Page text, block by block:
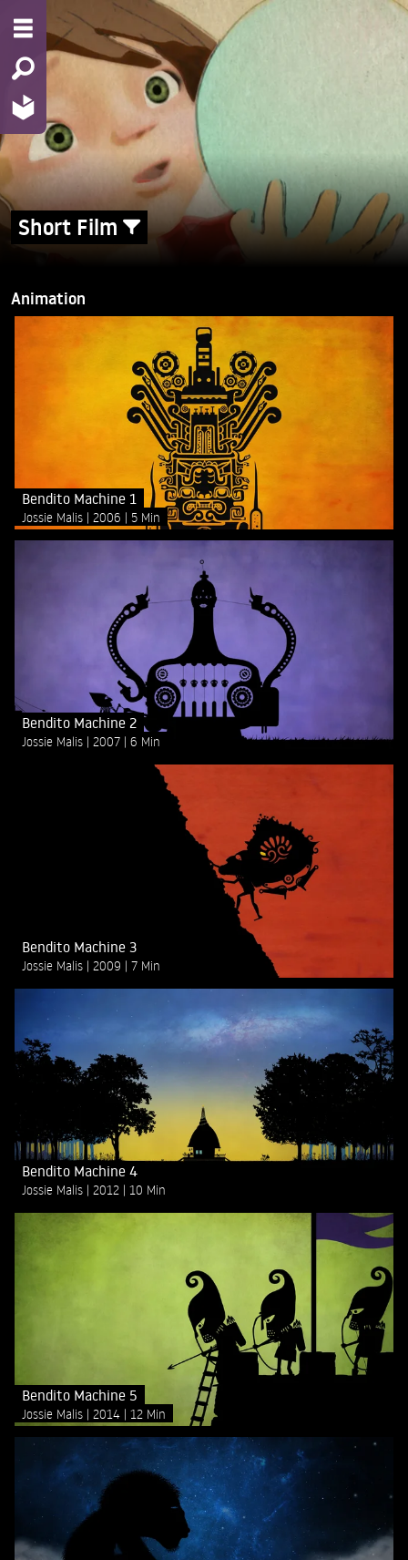
Short Film
Animation
Bendito Machine 1
Jossie Malis 2006 5 Min
Bendito Machine 2
Jossie Malis 2007 6 Min
Bendito Machine 3
Jossie Malis 2009 7 Min
Bendito Machine 4
Jossie Malis 2012 10 Min
Bendito Machine 5
Jossie Malis 2014 12 Min